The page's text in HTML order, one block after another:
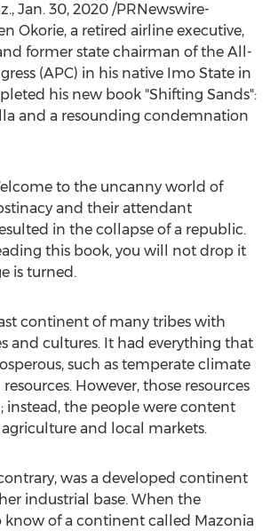
, Jan. 30, 2020 /PRNewswire-
Okorie, a retired airline executive,
former state chairman of the All-
(APC) in his native Imo State in
his new book "Shifting Sands":
and a resounding condemnation
to the uncanny world of
and their attendant
in the collapse of a republic.
this book, you will not drop it
is turned.
continent of many tribes with
and cultures. It had everything that
such as temperate climate
However, those resources
instead, the people were content
and local markets.
was a developed continent
industrial base. When the
know of a continent called Mazonia